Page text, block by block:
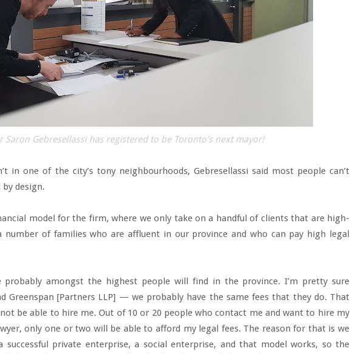
Saron Gebresellassi has registered to be Toronto’s next mayor!
in one of the city’s tony neighbourhoods, Gebresellassi said most people can’t
design.
model for the firm, where we only take on a handful of clients that are high-
number of families who are affluent in our province and who can pay high legal
probably amongst the highest people will find in the province. I’m pretty sure
Greenspan [Partners LLP] — we probably have the same fees that they do. That
be able to hire me. Out of 10 or 20 people who contact me and want to hire my
only one or two will be able to afford my legal fees. The reason for that is we
successful private enterprise, a social enterprise, and that model works, so the